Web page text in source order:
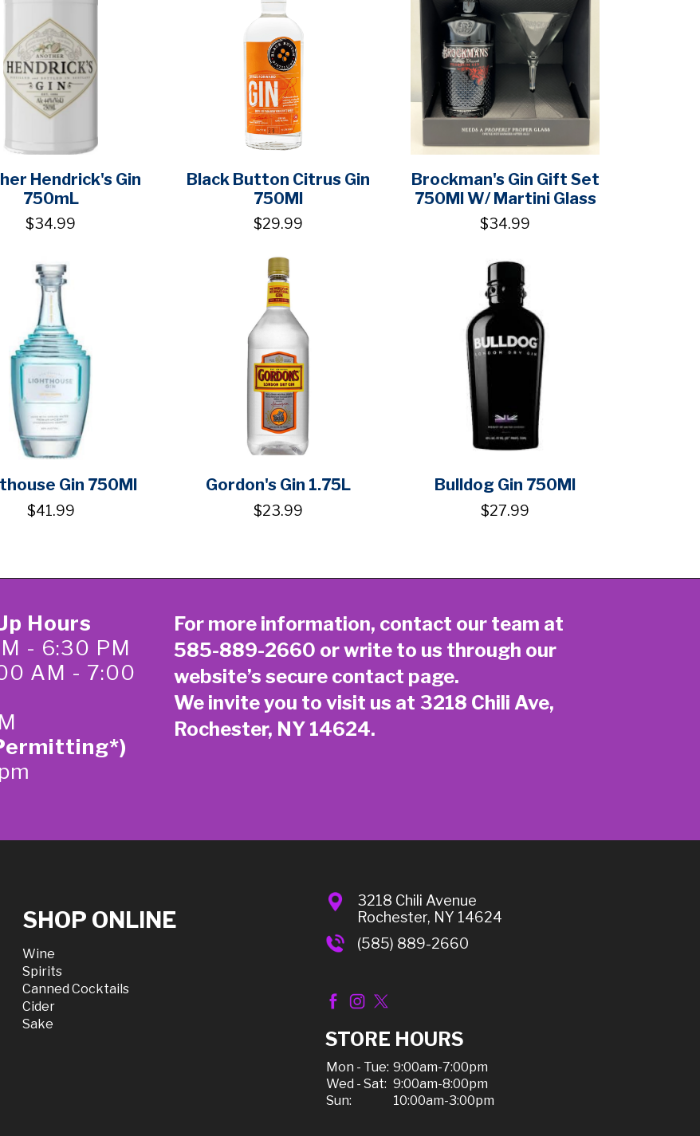
Hendrick's Gin
750mL
$34.99
Black Button Citrus Gin
750Ml
$29.99
Brockman's Gin Gift Set
750Ml W/ Martini Glass
$34.99
Gin 750Ml
$41.99
Gordon's Gin 1.75L
$23.99
Bulldog Gin 750Ml
$27.99
Hours
- 6:30 PM
AM - 7:00
For more information, contact our team at
585-889-2660 or write to us through our
website’s secure contact page.
We invite you to visit us at 3218 Chili Ave,
Rochester, NY 14624.
SHOP ONLINE
Wine
Spirits
Canned Cocktails
Cider
Sake
3218 Chili Avenue
Rochester, NY 14624
(585) 889-2660
STORE HOURS
Mon - Tue: 9:00am-7:00pm
Wed - Sat: 9:00am-8:00pm
Sun:
10:00am-3:00pm